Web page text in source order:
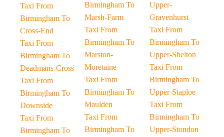
Taxi From
Birmingham To
Cross-End
Taxi From
Birmingham To
Deadmans-Cross
Taxi From
Birmingham To
Downside
Taxi From
Birmingham To
Birmingham To
Marsh-Farm
Taxi From
Birmingham To
Marston-
Moretaine
Taxi From
Birmingham To
Maulden
Taxi From
Birmingham To
Upper-
Gravenhurst
Taxi From
Birmingham To
Upper-Shelton
Taxi From
Birmingham To
Upper-Staploe
Taxi From
Birmingham To
Upper-Stondon